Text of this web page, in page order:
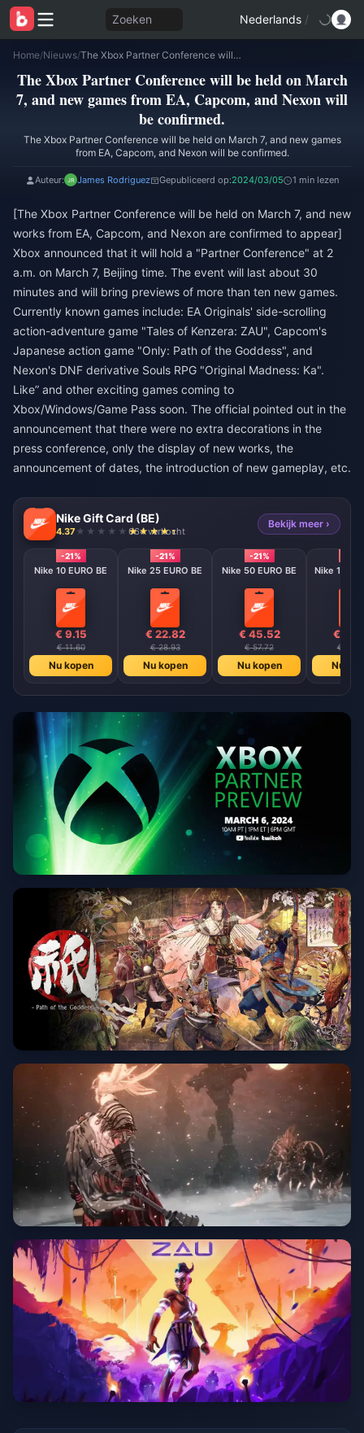
Zoeken Nederlands /
Home/Nieuws/ The Xbox Partner Conference will be held on March 7, and new games from EA, Capcom, and Nexon will be confirmed.
The Xbox Partner Conference will be held on March
7, and new games from EA, Capcom, and Nexon will
be confirmed.
The Xbox Partner Conference will be held on March 7, and new games
from EA, Capcom, and Nexon will be confirmed.
Auteur: James Rodriguez Gepubliceerd op:2024/03/05 1 min lezen
[The Xbox Partner Conference will be held on March 7, and new
works from EA, Capcom, and Nexon are confirmed to appear]
Xbox announced that it will hold a "Partner Conference" at 2
a.m. on March 7, Beijing time. The event will last about 30
minutes and will bring previews of more than ten new games.
Currently known games include: EA Originals' side-scrolling
action-adventure game "Tales of Kenzera: ZAU", Capcom's
Japanese action game "Only: Path of the Goddess", and
Nexon's DNF derivative Souls RPG "Original Madness: Ka".
Like” and other exciting games coming to
Xbox/Windows/Game Pass soon. The official pointed out in the
announcement that there were no extra decorations in the
press conference, only the display of new works, the
announcement of dates, the introduction of new gameplay, etc.
Nike Gift Card (BE)
4.37 664 verkocht
Bekijk meer ›
-21%
Nike 10 EURO BE
€ 9.15
€ 11.60
Nu kopen
-21%
Nike 25 EURO BE
€ 22.82
€ 28.93
Nu kopen
-21%
Nike 50 EURO BE
€ 45.52
€ 57.72
Nu kopen
Nike 100
€
€
Nu